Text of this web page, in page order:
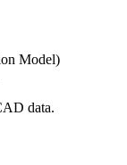
Model)
data.